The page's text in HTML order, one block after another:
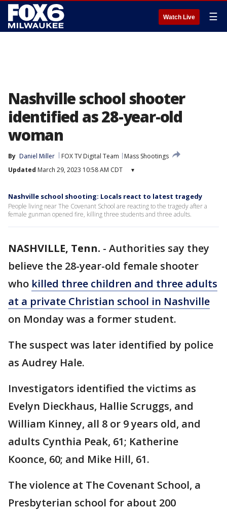
Watch Live ☰
Nashville school shooter
identified as 28-year-old
woman
By Daniel Miller FOX TV Digital Team
Mass Shootings
Updated March 29, 2023 10:58 AM CDT ▾
Nashville school shooting: Locals react to latest tragedy
People living near The Covenant School are reacting to the tragedy after a
female gunman opened fire, killing three students and three adults.
NASHVILLE, Tenn. - Authorities say they
believe the 28-year-old female shooter
who killed three children and three adults
at a private Christian school in Nashville
on Monday was a former student.
The suspect was later identified by police
as Audrey Hale.
Investigators identified the victims as
Evelyn Dieckhaus, Hallie Scruggs, and
William Kinney, all 8 or 9 years old, and
adults Cynthia Peak, 61; Katherine
Koonce, 60; and Mike Hill, 61.
The violence at The Covenant School, a
Presbyterian school for about 200